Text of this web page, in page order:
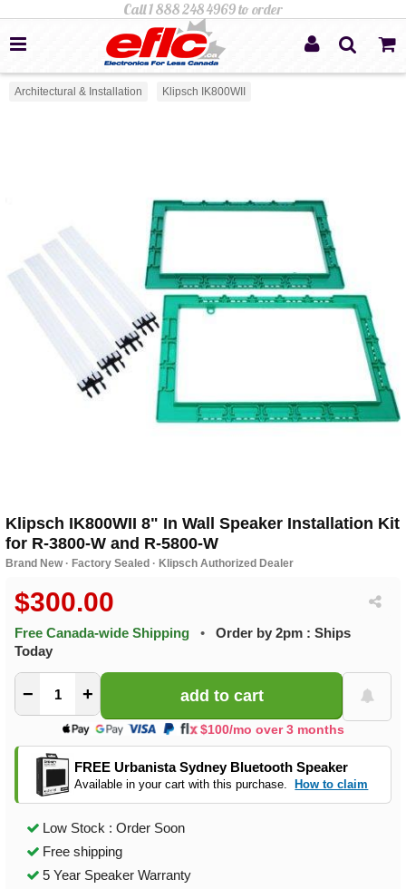
Architectural & Installation Klipsch IK800WII
Klipsch IK800WII 8" In Wall Speaker Installation Kit
for R-3800-W and R-5800-W
Brand New · Factory Sealed · Klipsch Authorized Dealer
$300.00
Free Canada-wide Shipping •
Order by 2pm : Ships
Today
− +
$100/mo over 3 months
FREE Urbanista Sydney Bluetooth Speaker
Available in your cart with this purchase. How to claim
Low Stock : Order Soon
Free shipping
5 Year Speaker Warranty